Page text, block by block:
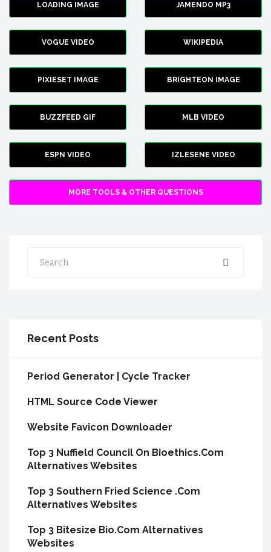
LOADING IMAGE JAMENDO MP3
VOGUE VIDEO WIKIPEDIA
PIXIESET IMAGE BRIGHTEON IMAGE
BUZZFEED GIF MLB VIDEO
ESPN VIDEO IZLESENE VIDEO
MORE TOOLS & OTHER QUESTIONS
Search
Recent Posts
Period Generator | Cycle Tracker
HTML Source Code Viewer
Website Favicon Downloader
Top 3 Nuffield Council On Bioethics.Com
Alternatives Websites
Top 3 Southern Fried Science .Com
Alternatives Websites
Top 3 Bitesize Bio.Com Alternatives
Websites